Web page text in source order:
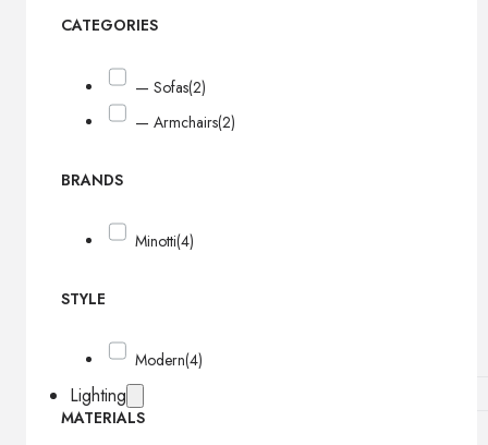
Lighting
CATEGORIES
— Sofas(2)
— Armchairs(2)
BRANDS
Minotti(4)
STYLE
Modern(4)
MATERIALS